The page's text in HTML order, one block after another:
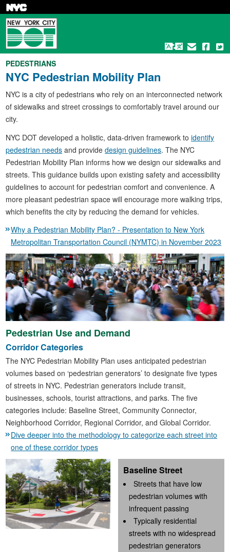
Skip
main
content
PEDESTRIANS
NYC Pedestrian Mobility Plan
NYC is a city of pedestrians who rely on an interconnected network
of sidewalks and street crossings to comfortably travel around our
city.
NYC DOT developed a holistic, data-driven framework toidentify
pedestrian needs and providedesign guidelines. The NYC
Pedestrian Mobility Plan informs how we design our sidewalks and
streets. This guidance builds upon existing safety and accessibility
guidelines to account for pedestrian comfort and convenience. A
more pleasant pedestrian space will encourage more walking trips,
which benefits the city by reducing the demand for vehicles.
Why a Pedestrian Mobility Plan? - Presentation to New York
Metropolitan Transportation Council (NYMTC) in November 2023
Pedestrian Use and Demand
Corridor Categories
The NYC Pedestrian Mobility Plan uses anticipated pedestrian
volumes based on ‘pedestrian generators’ to designate five types
of streets in NYC. Pedestrian generators include transit,
businesses, schools, tourist attractions, and parks. The five
categories include: Baseline Street, Community Connector,
Neighborhood Corridor, Regional Corridor, and Global Corridor.
Dive deeper into the methodology to categorize each street into
one of these corridor types
Baseline Street
Streets that have low
pedestrian volumes with
infrequent passing
Typically residential
streets with no widespread
pedestrian generators